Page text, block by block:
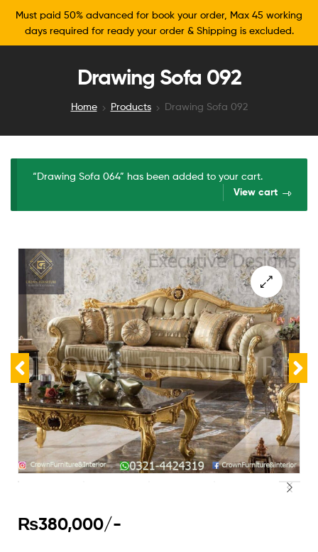
Must paid 50% advanced for book your order, Max 45 working
days required for ready your order & Shipping is excluded.
Drawing Sofa 092
Home Products Drawing Sofa 092
“Drawing Sofa 064” has been added to your cart.
View cart
🔍
₨380,000/-